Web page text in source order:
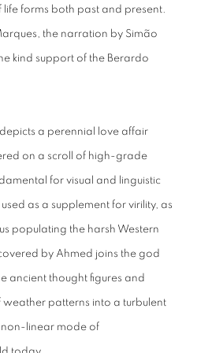
forms both past and present.
the narration by Simão
kind support of the Berardo
a perennial love affair
on a scroll of high-grade
for visual and linguistic
as a supplement for virility, as
populating the harsh Western
by Ahmed joins the god
ancient thought figures and
patterns into a turbulent
non-linear mode of